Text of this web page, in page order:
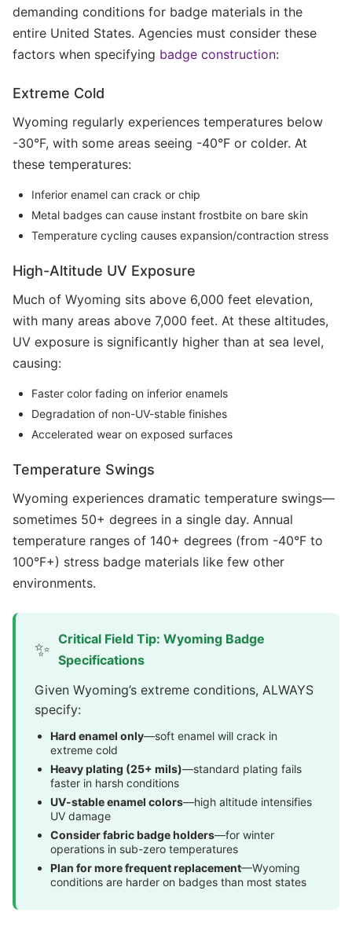
demanding conditions for badge materials in the
entire United States. Agencies must consider these
factors when specifying badge construction:
Extreme Cold
Wyoming regularly experiences temperatures below
-30°F, with some areas seeing -40°F or colder. At
these temperatures:
Inferior enamel can crack or chip
Metal badges can cause instant frostbite on bare skin
Temperature cycling causes expansion/contraction stress
High-Altitude UV Exposure
Much of Wyoming sits above 6,000 feet elevation,
with many areas above 7,000 feet. At these altitudes,
UV exposure is significantly higher than at sea level,
causing:
Faster color fading on inferior enamels
Degradation of non-UV-stable finishes
Accelerated wear on exposed surfaces
Temperature Swings
Wyoming experiences dramatic temperature swings—
sometimes 50+ degrees in a single day. Annual
temperature ranges of 140+ degrees (from -40°F to
100°F+) stress badge materials like few other
environments.
✨ Critical Field Tip: Wyoming Badge
Specifications
Given Wyoming’s extreme conditions, ALWAYS
specify:
Hard enamel only—soft enamel will crack in
extreme cold
Heavy plating (25+ mils)—standard plating fails
faster in harsh conditions
UV-stable enamel colors—high altitude intensifies
UV damage
Consider fabric badge holders—for winter
operations in sub-zero temperatures
Plan for more frequent replacement—Wyoming
conditions are harder on badges than most states